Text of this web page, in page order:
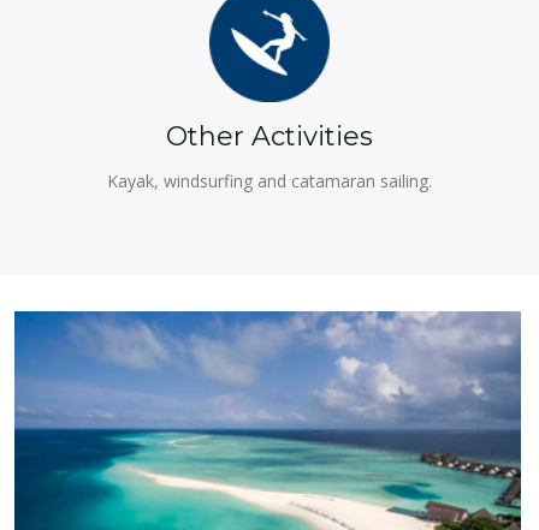
Other Activities
Kayak, windsurfing and catamaran sailing.